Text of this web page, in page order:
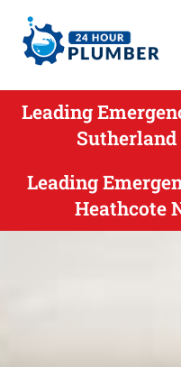
Leading
Leading
Heathcote